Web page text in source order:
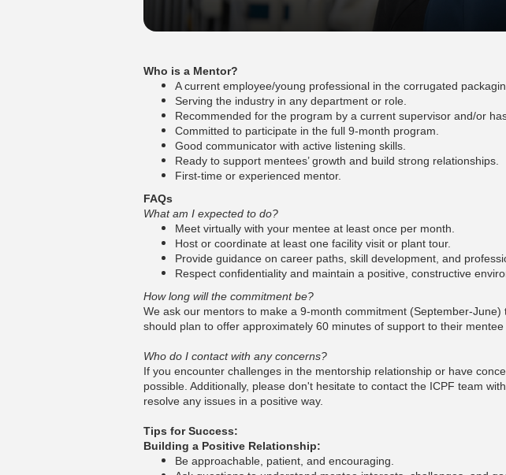
Who is a Mentor?
A current employee/young professional in the corrugated
Serving the industry in any department or role.
Recommended for the program by a current supervisor and/or
Committed to participate in the full 9-month program.
Good communicator with active listening skills.
Ready to support mentees’ growth and build strong relationships.
First-time or experienced mentor.
FAQs
What am I expected to do?
Meet virtually with your mentee at least once per month.
Host or coordinate at least one facility visit or plant tour.
Provide guidance on career paths, skill development, and
Respect confidentiality and maintain a positive, constructive
How long will the commitment be?
We ask our mentors to make a 9-month commitment (September-
should plan to offer approximately 60 minutes of support to their
Who do I contact with any concerns?
If you encounter challenges in the mentorship relationship or have
possible. Additionally, please don't hesitate to contact the ICPF team
resolve any issues in a positive way.
Tips for Success:
Building a Positive Relationship:
Be approachable, patient, and encouraging.